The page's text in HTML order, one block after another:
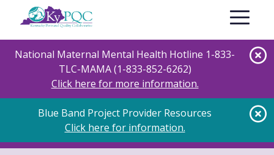
content
Toggle
National Maternal Mental Health Hotline 1-833-
TLC-MAMA (1-833-852-6262)
Click here for more information.
Blue Band Project Provider Resources
Click here for information.